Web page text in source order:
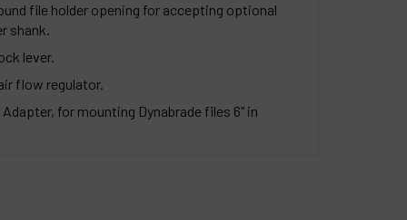
file holder opening for accepting optional
shank.
lever.
flow regulator.
Adapter, for mounting Dynabrade files 6" in